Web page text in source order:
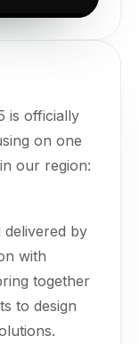
is officially
on one
our region:
delivered by
with
together
to design